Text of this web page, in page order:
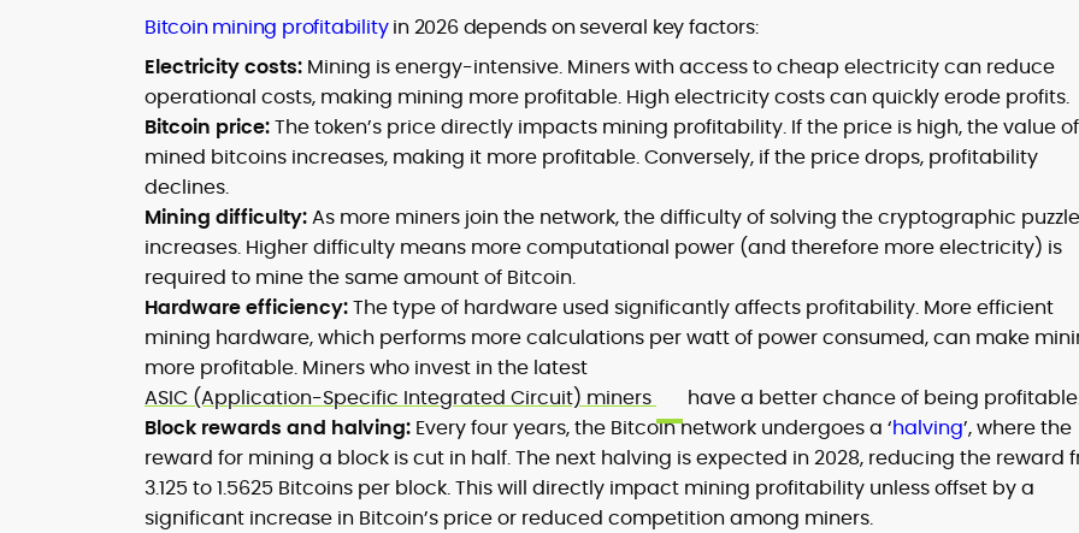
Bitcoin mining profitabilityin 2026 depends on several key factors:
Electricity costs: Mining is energy-intensive. Miners with access to cheap electricity can reduce
operational costs, making mining more profitable. High electricity costs can quickly erode profits.
Bitcoin price:The token’s price directly impacts mining profitability. If the price is high, the value of
mined bitcoins increases, making it more profitable. Conversely, if the price drops, profitability
declines.
Mining difficulty:As more miners join the network, the difficulty of solving the cryptographic
increases. Higher difficulty means more computational power (and therefore more electricity) is
required to mine the same amount of Bitcoin.
Hardware efficiency:The type of hardware used significantly affects profitability. More efficient
mining hardware, which performs more calculations per watt of power consumed, can make
more profitable. Miners who invest in the latest
ASIC (Application-Specific Integrated Circuit) miners
have a better chance of being
Block rewards and halving: Every four years, the Bitcoin network undergoes a ‘halving’, where the
reward for mining a block is cut in half. The next halving is expected in 2028, reducing the reward
3.125 to 1.5625 Bitcoins per block. This will directly impact mining profitability unless offset by a
significant increase in Bitcoin’s price or reduced competition among miners.